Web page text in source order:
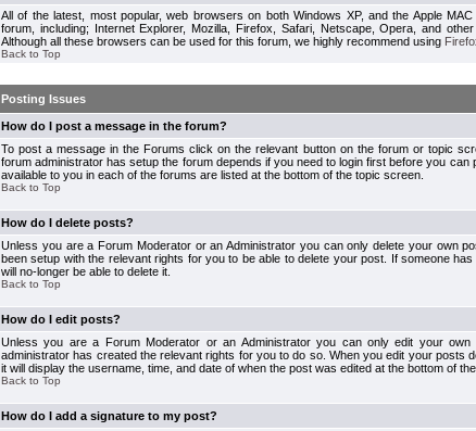
All of the latest, most popular, web browsers on both Windows XP, and the Apple
forum, including; Internet Explorer, Mozilla, Firefox, Safari, Netscape, Opera, and
Although all these browsers can be used for this forum, we highly recommend using
Back to Top
Posting Issues
How do I post a message in the forum?
To post a message in the Forums click on the relevant button on the forum or topic
forum administrator has setup the forum depends if you need to login first before you can
available to you in each of the forums are listed at the bottom of the topic screen.
Back to Top
How do I delete posts?
Unless you are a Forum Moderator or an Administrator you can only delete your own
been setup with the relevant rights for you to be able to delete your post. If someone
will no-longer be able to delete it.
Back to Top
How do I edit posts?
Unless you are a Forum Moderator or an Administrator you can only edit your
administrator has created the relevant rights for you to do so. When you edit your posts
it will display the username, time, and date of when the post was edited at the bottom of the
Back to Top
How do I add a signature to my post?